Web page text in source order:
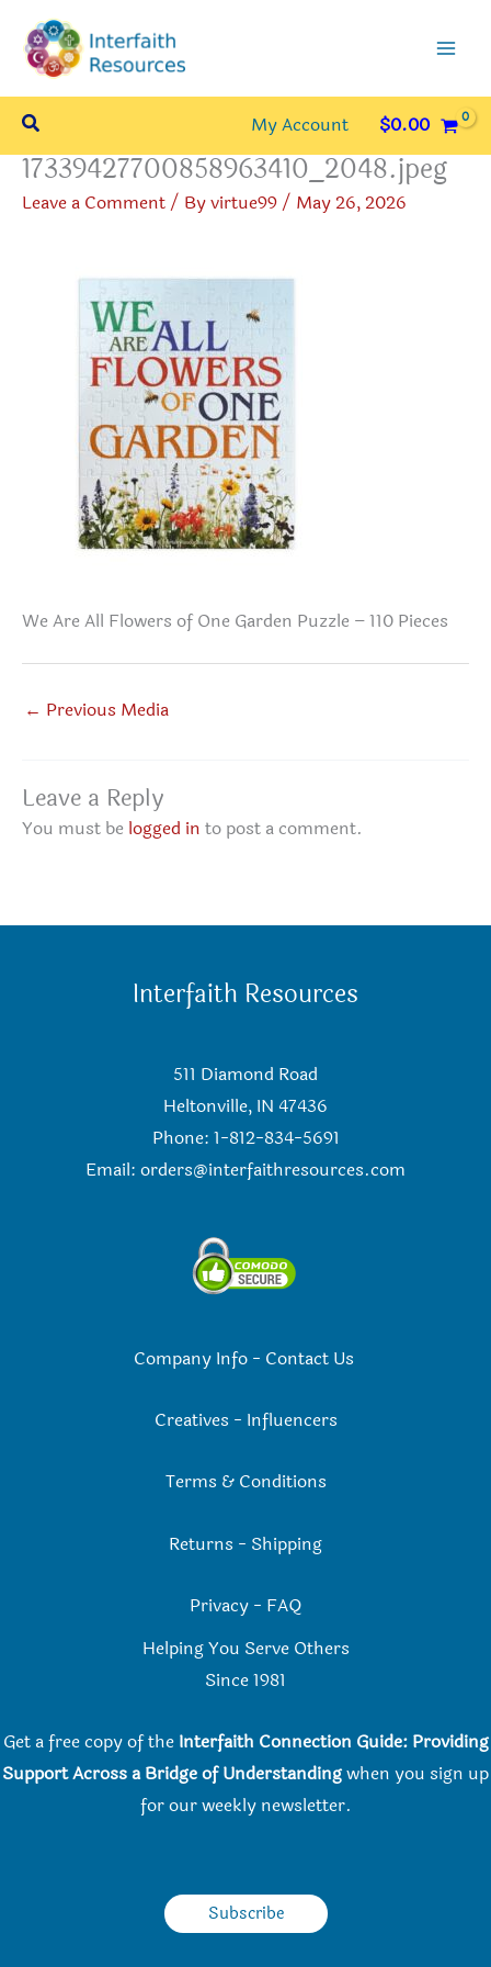
content
Search My Account $0.00
17339427700858963410_2048.jpeg
Leave a Comment/ Byvirtue99/ May 26, 2026
We Are All Flowers of One Garden Puzzle – 110 Pieces
← Previous Media
Leave a Reply
You must be logged in to post a comment.
Interfaith Resources
511 Diamond Road
Heltonville, IN 47436
Phone: 1-812-834-5691
Email: orders@interfaithresources.com
Company Info- Contact Us
Creatives - Influencers
Terms & Conditions
Returns - Shipping
Privacy - FAQ
Helping You Serve Others
Since 1981
Get a free copy of the Interfaith Connection Guide: Providing
Support Across a Bridge of Understandingwhen you sign up
for our weekly newsletter.
Subscribe